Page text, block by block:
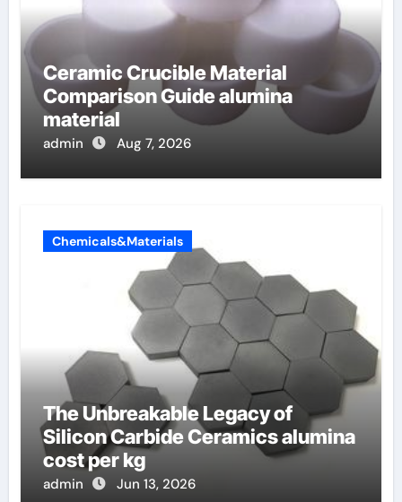
Ceramic Crucible Material
Comparison Guide alumina
material
admin Aug 7, 2026
Chemicals&Materials
The Unbreakable Legacy of
Silicon Carbide Ceramics alumina
cost per kg
admin Jun 13, 2026